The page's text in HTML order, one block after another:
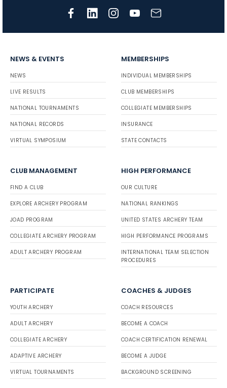
NEWS & EVENTS
NEWS
LIVE RESULTS
NATIONAL TOURNAMENTS
NATIONAL RECORDS
VIRTUAL SYMPOSIUM
MEMBERSHIPS
INDIVIDUAL MEMBERSHIPS
CLUB MEMBERSHIPS
COLLEGIATE MEMBERSHIPS
INSURANCE
STATE CONTACTS
CLUB MANAGEMENT
FIND A CLUB
EXPLORE ARCHERY PROGRAM
JOAD PROGRAM
COLLEGIATE ARCHERY PROGRAM
ADULT ARCHERY PROGRAM
HIGH PERFORMANCE
OUR CULTURE
NATIONAL RANKINGS
UNITED STATES ARCHERY TEAM
HIGH PERFORMANCE PROGRAMS
INTERNATIONAL TEAM SELECTION
PROCEDURES
PARTICIPATE
YOUTH ARCHERY
ADULT ARCHERY
COLLEGIATE ARCHERY
ADAPTIVE ARCHERY
VIRTUAL TOURNAMENTS
COACHES & JUDGES
COACH RESOURCES
BECOME A COACH
COACH CERTIFICATION RENEWAL
BECOME A JUDGE
BACKGROUND SCREENING